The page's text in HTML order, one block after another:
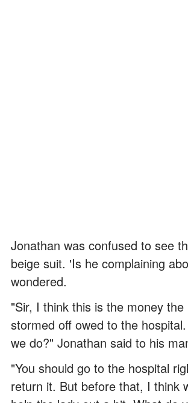
Jonathan was confused to see
beige suit. 'Is he complaining
wondered.
"Sir, I think this is the money the
stormed off owed to the
we do?" Jonathan said to his
"You should go to the hospital
return it. But before that, I think